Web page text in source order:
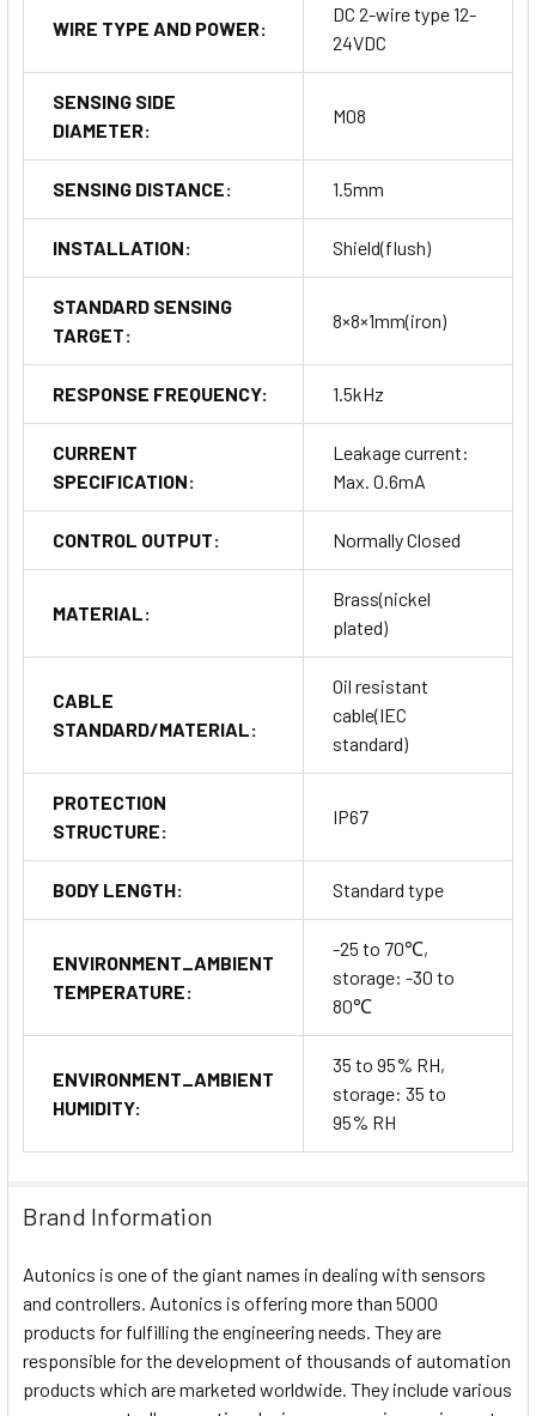
WIRE TYPE AND POWER:
DC 2-wire type 12-
24VDC
SENSING SIDE
DIAMETER:
M08
SENSING DISTANCE: 1.5mm
INSTALLATION: Shield(flush)
STANDARD SENSING
TARGET:
8×8×1mm(iron)
RESPONSE FREQUENCY: 1.5kHz
CURRENT
SPECIFICATION:
Leakage current:
Max. 0.6mA
CONTROL OUTPUT: Normally Closed
MATERIAL:
Brass(nickel
plated)
CABLE
STANDARD/MATERIAL:
Oil resistant
cable(IEC
standard)
PROTECTION
STRUCTURE:
IP67
BODY LENGTH: Standard type
ENVIRONMENT_AMBIENT
TEMPERATURE:
-25 to 70℃,
storage: -30 to
80℃
ENVIRONMENT_AMBIENT
HUMIDITY:
35 to 95% RH,
storage: 35 to
95% RH
Brand Information
Autonics is one of the giant names in dealing with sensors
and controllers. Autonics is offering more than 5000
products for fulfilling the engineering needs. They are
responsible for the development of thousands of automation
products which are marketed worldwide. They include various